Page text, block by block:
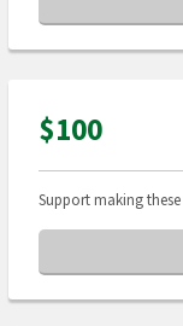
$100
Support making